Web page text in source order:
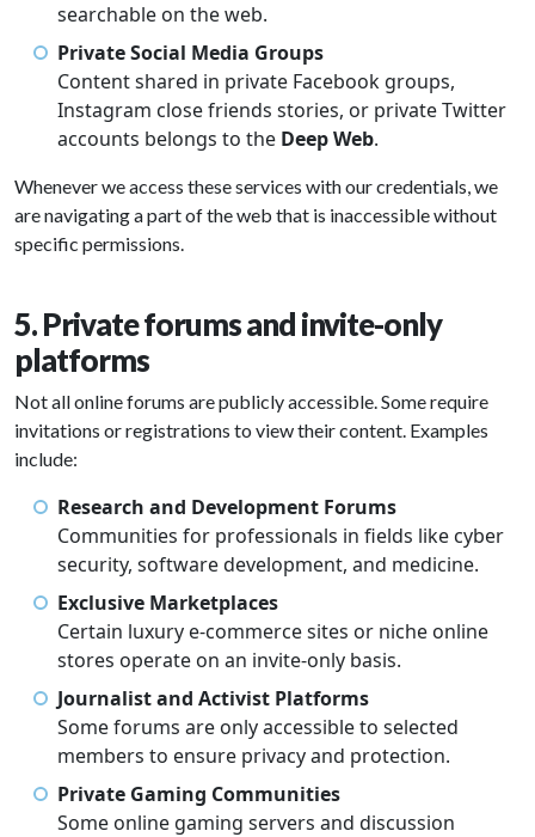
searchable on the web.
Private Social Media Groups
Content shared in private Facebook groups,
Instagram close friends stories, or private Twitter
accounts belongs to the Deep Web.
Whenever we access these services with our credentials, we
are navigating a part of the web that is inaccessible without
specific permissions.
5. Private forums and invite-only
platforms
Not all online forums are publicly accessible. Some require
invitations or registrations to view their content. Examples
include:
Research and Development Forums
Communities for professionals in fields like cyber
security, software development, and medicine.
Exclusive Marketplaces
Certain luxury e-commerce sites or niche online
stores operate on an invite-only basis.
Journalist and Activist Platforms
Some forums are only accessible to selected
members to ensure privacy and protection.
Private Gaming Communities
Some online gaming servers and discussion